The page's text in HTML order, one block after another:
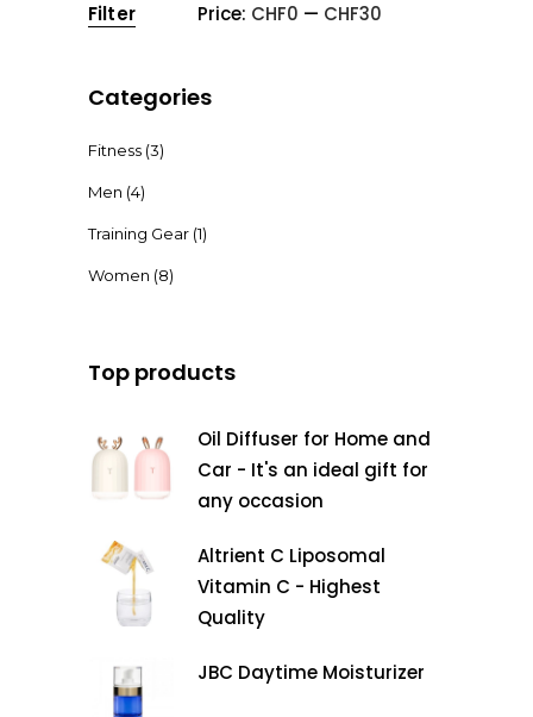
Min
Max
Filter Price: CHF0 — CHF30
Categories
Fitness (3)
Men (4)
Training Gear (1)
Women (8)
Top products
Oil Diffuser for Home and
Car - It's an ideal gift for
any occasion
Altrient C Liposomal
Vitamin C - Highest
Quality
JBC Daytime Moisturizer